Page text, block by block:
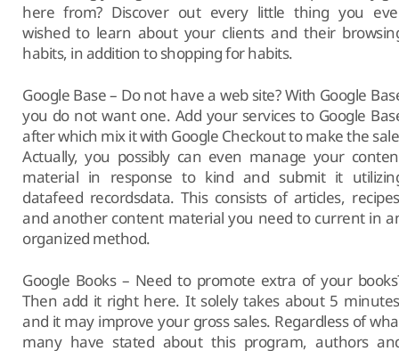
here from? Discover out every little thing you
wished to learn about your clients and their
habits, in addition to shopping for habits.
Google Base – Do not have a web site? With Google
you do not want one. Add your services to Google
after which mix it with Google Checkout to make the
Actually, you possibly can even manage your
material in response to kind and submit it
datafeed recordsdata. This consists of articles,
and another content material you need to current in
organized method.
Google Books – Need to promote extra of your
Then add it right here. It solely takes about 5
and it may improve your gross sales. Regardless of
many have stated about this program, authors